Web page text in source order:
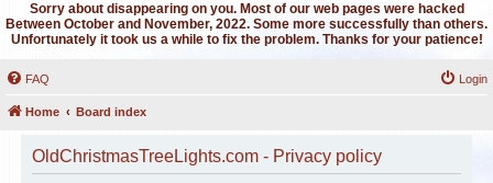
Sorry about disappearing on you. Most of our web pages were hacked
Between October and November, 2022. Some more successfully than others.
Unfortunately it took us a while to fix the problem. Thanks for your patience!
FAQ Login
Home Board index
OldChristmasTreeLights.com - Privacy policy